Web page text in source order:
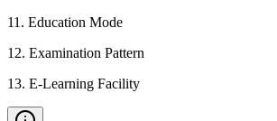
11 . Education Mode
12. Examination Pattern
13. E-Learning Facility